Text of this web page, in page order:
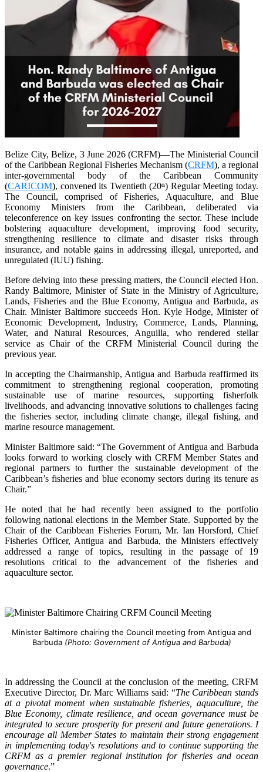
Belize City, Belize, 3 June 2026 (CRFM)—The Ministerial Council
of the Caribbean Regional Fisheries Mechanism (CRFM), a regional
inter-governmental body of the Caribbean Community
(CARICOM), convened its Twentieth (20th) Regular Meeting today.
The Council, comprised of Fisheries, Aquaculture, and Blue
Economy Ministers from the Caribbean, deliberated via
teleconference on key issues confronting the sector. These include
bolstering aquaculture development, improving food security,
strengthening resilience to climate and disaster risks through
insurance, and notable gains in addressing illegal, unreported, and
unregulated (IUU) fishing.
Before delving into these pressing matters, the Council elected Hon.
Randy Baltimore, Minister of State in the Ministry of Agriculture,
Lands, Fisheries and the Blue Economy, Antigua and Barbuda, as
Chair. Minister Baltimore succeeds Hon. Kyle Hodge, Minister of
Economic Development, Industry, Commerce, Lands, Planning,
Water, and Natural Resources, Anguilla, who rendered stellar
service as Chair of the CRFM Ministerial Council during the
previous year.
In accepting the Chairmanship, Antigua and Barbuda reaffirmed its
commitment to strengthening regional cooperation, promoting
sustainable use of marine resources, supporting fisherfolk
livelihoods, and advancing innovative solutions to challenges facing
the fisheries sector, including climate change, illegal fishing, and
marine resource management.
Minister Baltimore said: “The Government of Antigua and Barbuda
looks forward to working closely with CRFM Member States and
regional partners to further the sustainable development of the
Caribbean’s fisheries and blue economy sectors during its tenure as
Chair.”
He noted that he had recently been assigned to the portfolio
following national elections in the Member State. Supported by the
Chair of the Caribbean Fisheries Forum, Mr. Ian Horsford, Chief
Fisheries Officer, Antigua and Barbuda, the Ministers effectively
addressed a range of topics, resulting in the passage of 19
resolutions critical to the advancement of the fisheries and
aquaculture sector.
Minister Baltimore chairing the Council meeting from Antigua and
Barbuda (Photo: Government of Antigua and Barbuda)
In addressing the Council at the conclusion of the meeting, CRFM
Executive Director, Dr. Marc Williams said: “The Caribbean stands
at a pivotal moment when sustainable fisheries, aquaculture, the
Blue Economy, climate resilience, and ocean governance must be
integrated to secure prosperity for present and future generations. I
encourage all Member States to maintain their strong engagement
in implementing today's resolutions and to continue supporting the
CRFM as a premier regional institution for fisheries and ocean
governance.”